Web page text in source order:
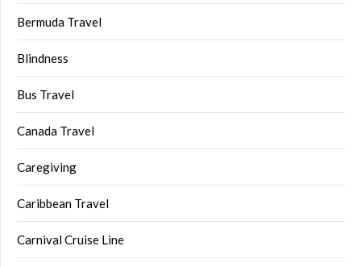
Bermuda Travel
Blindness
Bus Travel
Canada Travel
Caregiving
Caribbean Travel
Carnival Cruise Line